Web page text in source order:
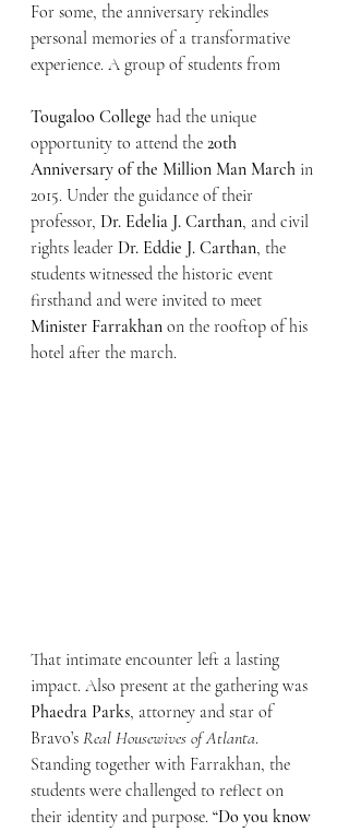
For some, the anniversary rekindles
personal memories of a transformative
experience. A group of students from
Tougaloo College had the unique
opportunity to attend the 20th
Anniversary of the Million Man March in
2015. Under the guidance of their
professor, Dr. Edelia J. Carthan, and civil
rights leader Dr. Eddie J. Carthan, the
students witnessed the historic event
firsthand and were invited to meet
Minister Farrakhan on the rooftop of his
hotel after the march.
That intimate encounter left a lasting
impact. Also present at the gathering was
Phaedra Parks, attorney and star of
Bravo’s Real Housewives of Atlanta.
Standing together with Farrakhan, the
students were challenged to reflect on
their identity and purpose. “Do you know